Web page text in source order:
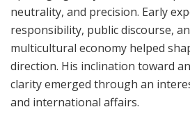
neutrality, and precision. Early
responsibility, public discourse,
multicultural economy helped
direction. His inclination toward
clarity emerged through an
and international affairs.